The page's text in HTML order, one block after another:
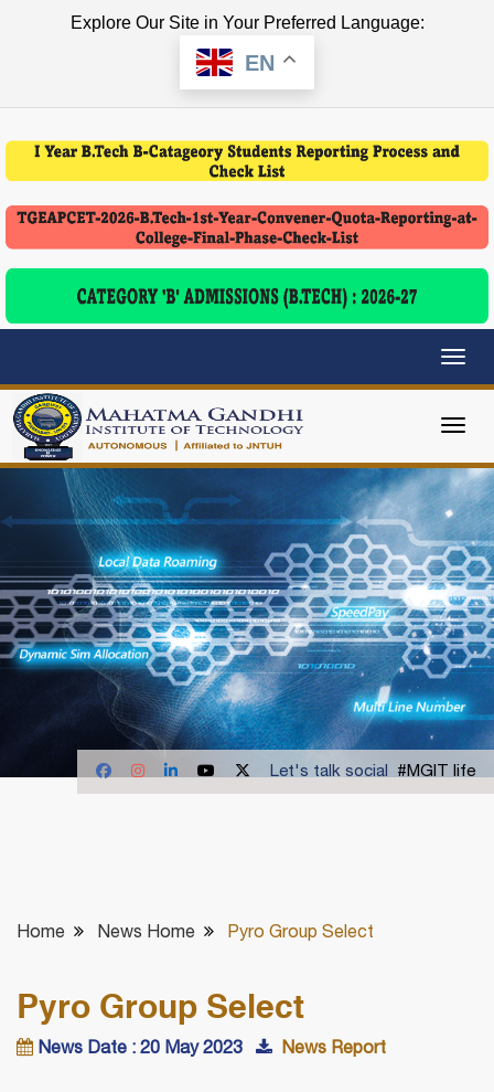
Explore Our Site in Your Preferred Language:
EN
Let's talk social #MGIT life
Home News Home Pyro Group Select
Pyro Group Select
News Date : 20 May 2023 News Report